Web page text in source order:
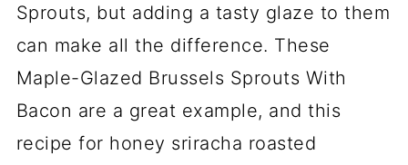
Sprouts, but adding a tasty glaze to them
can make all the difference. These
Maple-Glazed Brussels Sprouts With
Bacon are a great example, and this
recipe for honey sriracha roasted